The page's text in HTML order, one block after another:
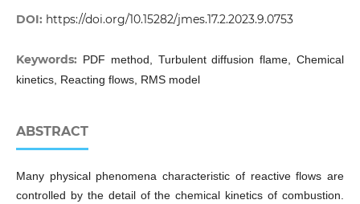
DOI: https://doi.org/10.15282/jmes.17.2.2023.9.0753
Keywords: PDF method, Turbulent diffusion flame, Chemical
kinetics, Reacting flows, RMS model
ABSTRACT
Many physical phenomena characteristic of reactive flows are
controlled by the detail of the chemical kinetics of combustion.